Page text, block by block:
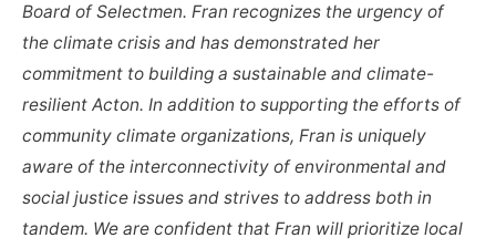
Board of Selectmen. Fran recognizes the urgency of
the climate crisis and has demonstrated her
commitment to building a sustainable and climate-
resilient Acton. In addition to supporting the efforts of
community climate organizations, Fran is uniquely
aware of the interconnectivity of environmental and
social justice issues and strives to address both in
tandem. We are confident that Fran will prioritize local